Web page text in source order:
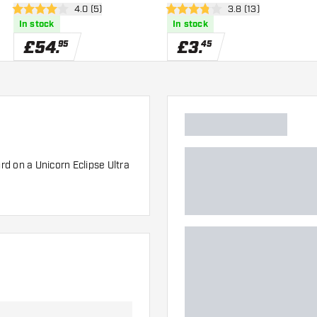
open reviews drawer
4 score stars 4.0 (5)
In stock
£54.95
open reviews
3.8 score stars3.8 (13)
In stock
£3.45
on a Unicorn Eclipse Ultra